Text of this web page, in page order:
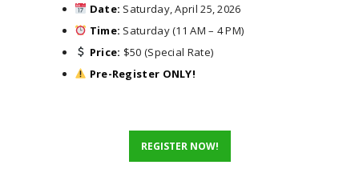
Date: Saturday, April 25, 2026
Time: Saturday (11 AM – 4 PM)
Price: $50 (Special Rate)
Pre-Register ONLY!
REGISTER NOW!